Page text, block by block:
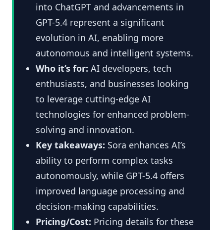
into ChatGPT and advancements in
GPT-5.4 represent a significant
evolution in AI, enabling more
autonomous and intelligent systems.
Who it’s for: AI developers, tech
enthusiasts, and businesses looking
to leverage cutting-edge AI
technologies for enhanced problem-
solving and innovation.
Key takeaways: Sora enhances AI’s
ability to perform complex tasks
autonomously, while GPT-5.4 offers
improved language processing and
decision-making capabilities.
Pricing/Cost: Pricing details for these